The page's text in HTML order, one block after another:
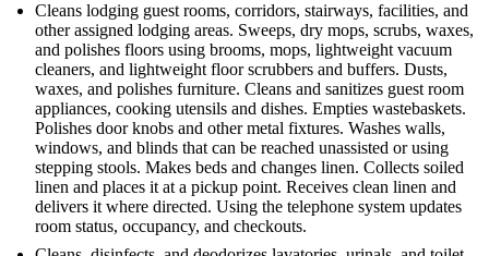
Cleans lodging guest rooms, corridors, stairways, facilities, and
other assigned lodging areas. Sweeps, dry mops, scrubs, waxes,
and polishes floors using brooms, mops, lightweight vacuum
cleaners, and lightweight floor scrubbers and buffers. Dusts,
waxes, and polishes furniture. Cleans and sanitizes guest room
appliances, cooking utensils and dishes. Empties wastebaskets.
Polishes door knobs and other metal fixtures. Washes walls,
windows, and blinds that can be reached unassisted or using
stepping stools. Makes beds and changes linen. Collects soiled
linen and places it at a pickup point. Receives clean linen and
delivers it where directed. Using the telephone system updates
room status, occupancy, and checkouts.